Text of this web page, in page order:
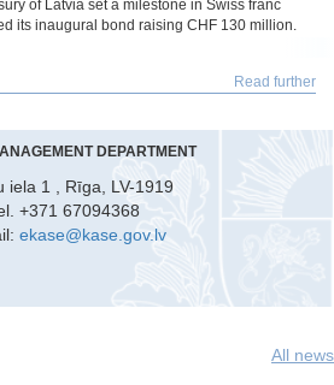
of Latvia set a milestone in Swiss franc
its inaugural bond raising CHF 130 million.
Read further
DEPARTMENT
iela 1 , Rīga, LV-1919
+371 67094368
ekase@kase.gov.lv
All news